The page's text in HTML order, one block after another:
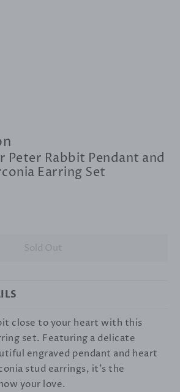
Peter Rabbit Pendant and
Earring Set
Sold Out
close to your heart with this
set. Featuring a delicate
engraved pendant and heart
stud earrings, it's the
your love.